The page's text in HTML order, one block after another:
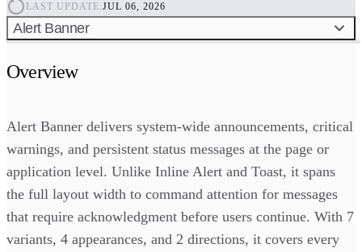
LAST UPDATE:JUL 06, 2026
Alert Banner
Overview
Alert Banner delivers system-wide announcements, critical
warnings, and persistent status messages at the page or
application level. Unlike Inline Alert and Toast, it spans
the full layout width to command attention for messages
that require acknowledgment before users continue. With 7
variants, 4 appearances, and 2 directions, it covers every